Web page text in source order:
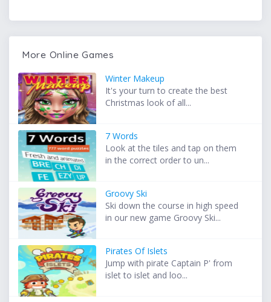
More Online Games
Winter Makeup
It's your turn to create the best
Christmas look of all...
7 Words
Look at the tiles and tap on them
in the correct order to un...
Groovy Ski
Ski down the course in high speed
in our new game Groovy Ski...
Pirates Of Islets
Jump with pirate Captain P' from
islet to islet and loo...